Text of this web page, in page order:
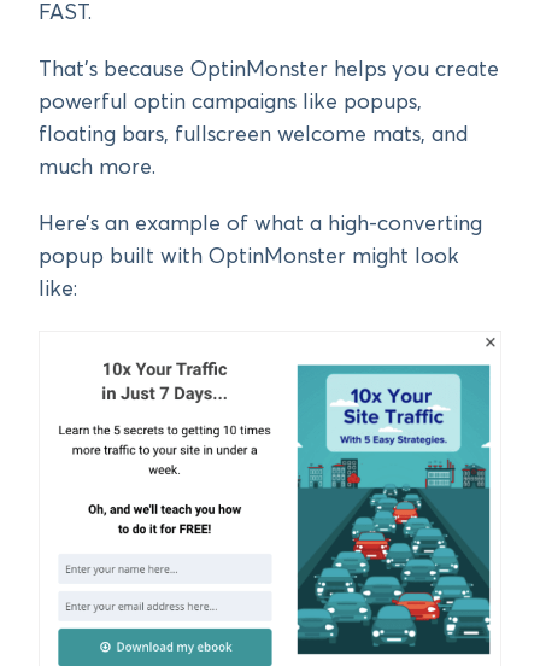
FAST.
That’s because OptinMonster helps you create
powerful optin campaigns like popups,
floating bars, fullscreen welcome mats, and
much more.
Here’s an example of what a high-converting
popup built with OptinMonster might look
like: